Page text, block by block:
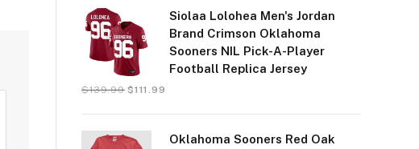
Siolaa Lolohea Men's Jordan
Brand Crimson Oklahoma
Sooners NIL Pick-A-Player
Football Replica Jersey
$139.99 $111.99
Oklahoma Sooners Red Oak